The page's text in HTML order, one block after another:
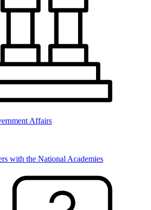
Affairs
with the National Academies